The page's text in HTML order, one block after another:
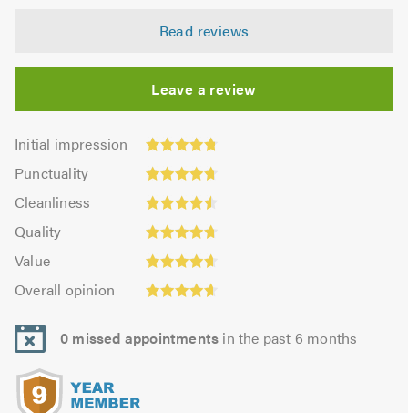
Read reviews
Leave a review
Initial impression
Initial
impression:
4.76
out
5.0
Punctuality
Punctuality:
4.67
out
of
Cleanliness
Cleanliness:
4.48
out
of
Quality
Quality:
4.71
out
of
Value
Value:
4.66
out
5.0
Overall opinion
Overall
opinion:
4.62
out
5.0
0 missed appointments in the past 6 months